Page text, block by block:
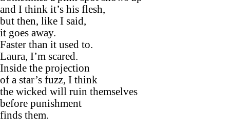
and I think it’s his flesh,
but then, like I said,
it goes away.
Faster than it used to.
Laura, I’m scared.
Inside the projection
of a star’s fuzz, I think
the wicked will ruin themselves
before punishment
finds them.